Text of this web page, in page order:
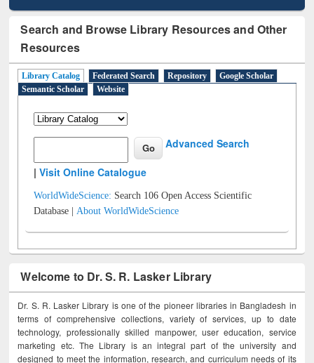
Search and Browse Library Resources and Other
Resources
Library Catalog Federated Search Repository
Google Scholar
Semantic Scholar
Website
Advanced Search
|Visit Online Catalogue
WorldWideScience: Search 106 Open Access Scientific
Database |About WorldWideScience
Welcome to Dr. S. R. Lasker Library
Dr. S. R. Lasker Library is one of the pioneer libraries in Bangladesh in
terms of comprehensive collections, variety of services, up to date
technology, professionally skilled manpower, user education, service
marketing etc. The Library is an integral part of the university and
designed to meet the information, research, and curriculum needs of its